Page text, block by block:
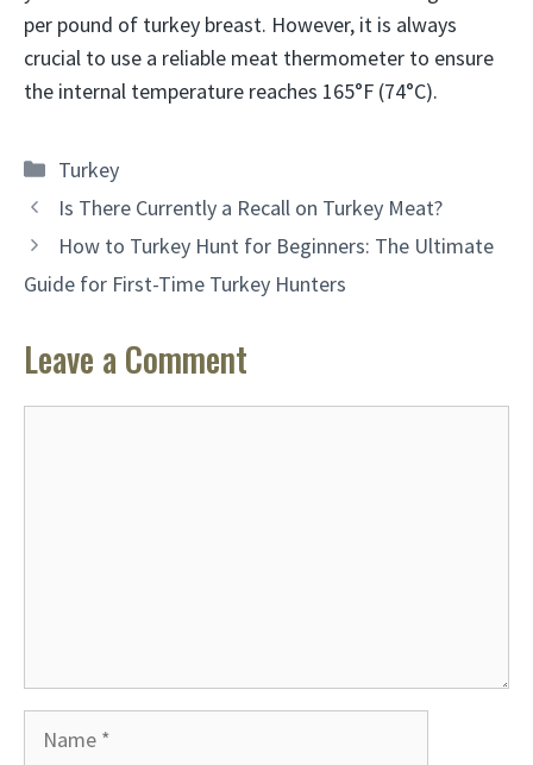
per pound of turkey breast. However, it is always
crucial to use a reliable meat thermometer to ensure
the internal temperature reaches 165°F (74°C).
Categories
Turkey
Is There Currently a Recall on Turkey Meat?
How to Turkey Hunt for Beginners: The Ultimate
Guide for First-Time Turkey Hunters
Leave a Comment